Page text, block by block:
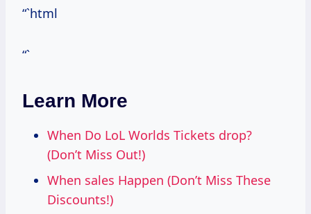
“`html
“`
Learn More
When Do LoL Worlds Tickets drop?
(Don’t Miss Out!)
When sales Happen (Don’t Miss These
Discounts!)